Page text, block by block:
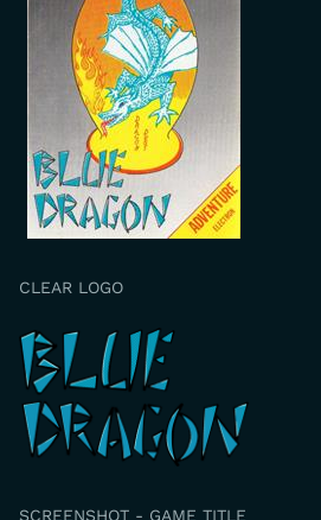
CLEAR LOGO
SCREENSHOT - GAME TITLE